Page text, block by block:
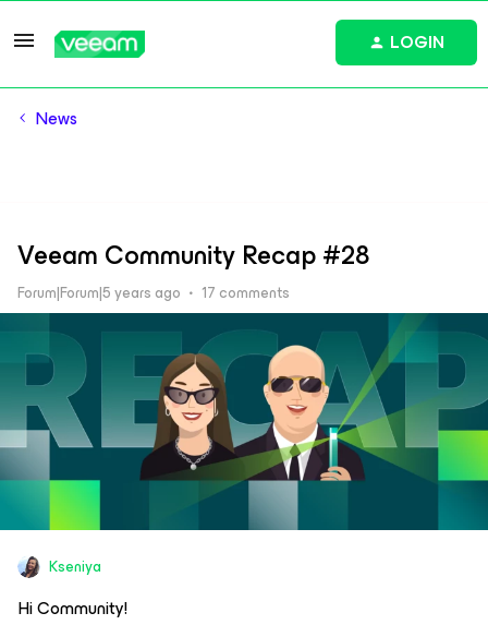
LOGIN
News
Veeam Community Recap #28
Forum|Forum|5 years ago 17 comments
Kseniya
Hi Community!